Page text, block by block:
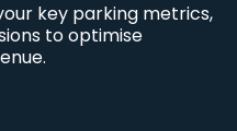
key parking metrics,
to optimise